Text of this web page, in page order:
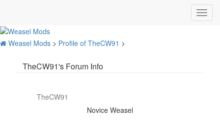
Weasel Mods > Profile of TheCW91 >
TheCW91's Forum Info
TheCW91
Novice Weasel